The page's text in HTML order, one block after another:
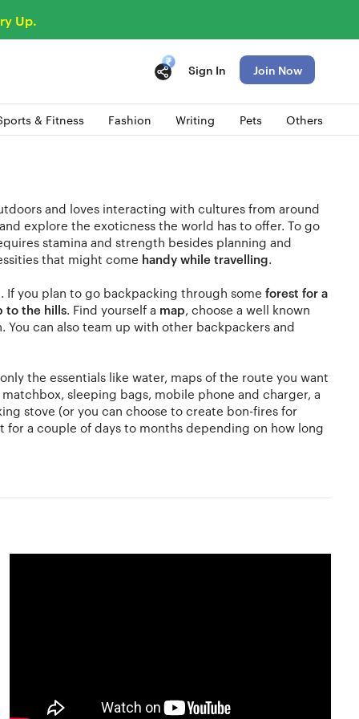
Up.
Sign In Join Now
& Fitness Fashion Writing Pets Others
and loves interacting with cultures from around
explore the exoticness the world has to offer. To go
stamina and strength besides planning and
that might come handy while travelling.
you plan to go backpacking through some forest for a
to the hills. Find yourself a map, choose a well known
can also team up with other backpackers and
the essentials like water, maps of the route you want
sleeping bags, mobile phone and charger, a
stove (or you can choose to create bon-fires for
a couple of days to months depending on how long
language of the country. With travelling getting easier